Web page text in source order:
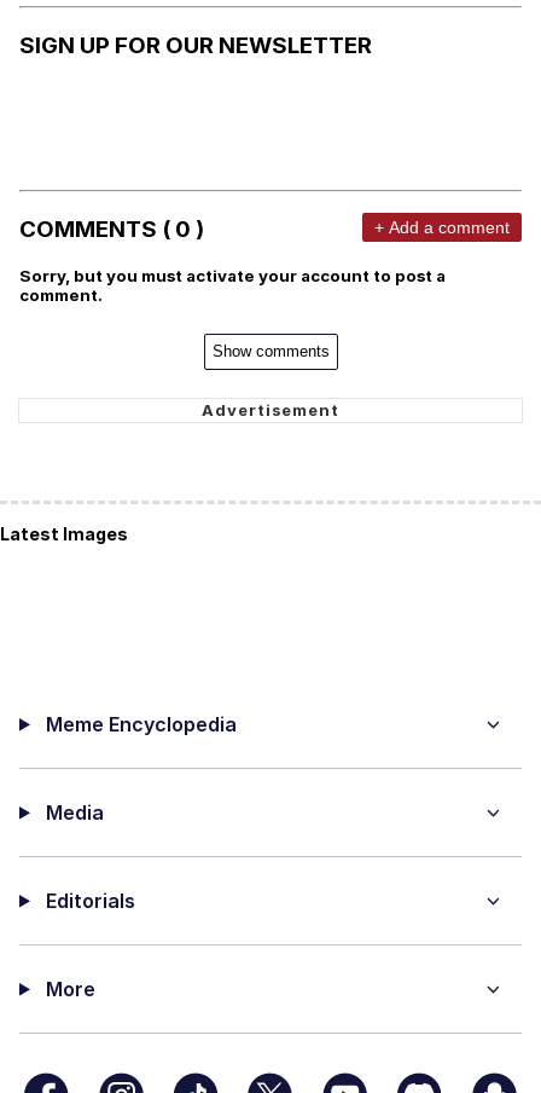
SIGN UP FOR OUR NEWSLETTER
COMMENTS ( 0 ) + Add a comment
Sorry, but you must activate your account to post a
comment.
Show comments
Latest Images
Meme Encyclopedia
Media
Editorials
More